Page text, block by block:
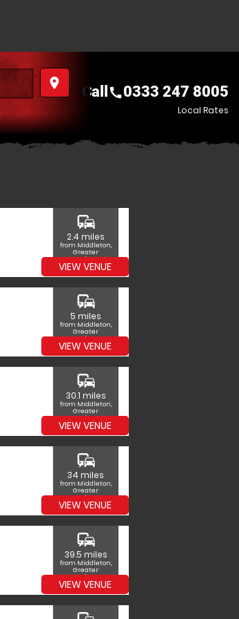
place
Call call0333 247 8005
Local Rates
commute
2.4 miles
from Middleton,
Greater
Manchester
VIEW VENUE
commute
5 miles
from Middleton,
Greater
Manchester
VIEW VENUE
commute
30.1 miles
from Middleton,
Greater
Manchester
VIEW VENUE
commute
34 miles
from Middleton,
Greater
Manchester
VIEW VENUE
commute
39.5 miles
from Middleton,
Greater
Manchester
VIEW VENUE